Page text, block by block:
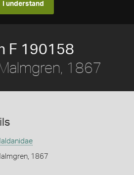
I understand
F 190158
1867
1867